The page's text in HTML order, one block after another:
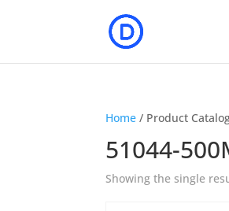
Home / Product
51044-
Showing the single